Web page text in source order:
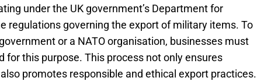
under the UK government’s Department for
regulations governing the export of military items. To
or a NATO organisation, businesses must
for this purpose. This process not only ensures
promotes responsible and ethical export practices.